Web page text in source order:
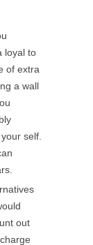
loyal to
of extra
a wall
self.
out